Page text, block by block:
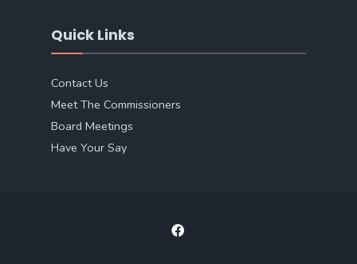
Quick Links
Contact Us
Meet The Commissioners
Board Meetings
Have Your Say